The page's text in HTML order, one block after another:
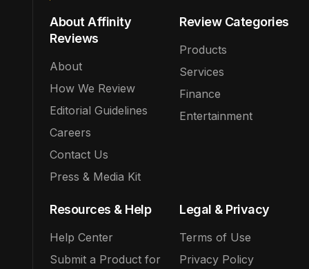
About Affinity
Reviews
About
How We Review
Editorial Guidelines
Careers
Contact Us
Press & Media Kit
Review Categories
Products
Services
Finance
Entertainment
Resources & Help
Help Center
Submit a Product for
Legal & Privacy
Terms of Use
Privacy Policy